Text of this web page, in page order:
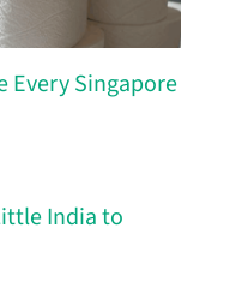
Every Singapore
India to